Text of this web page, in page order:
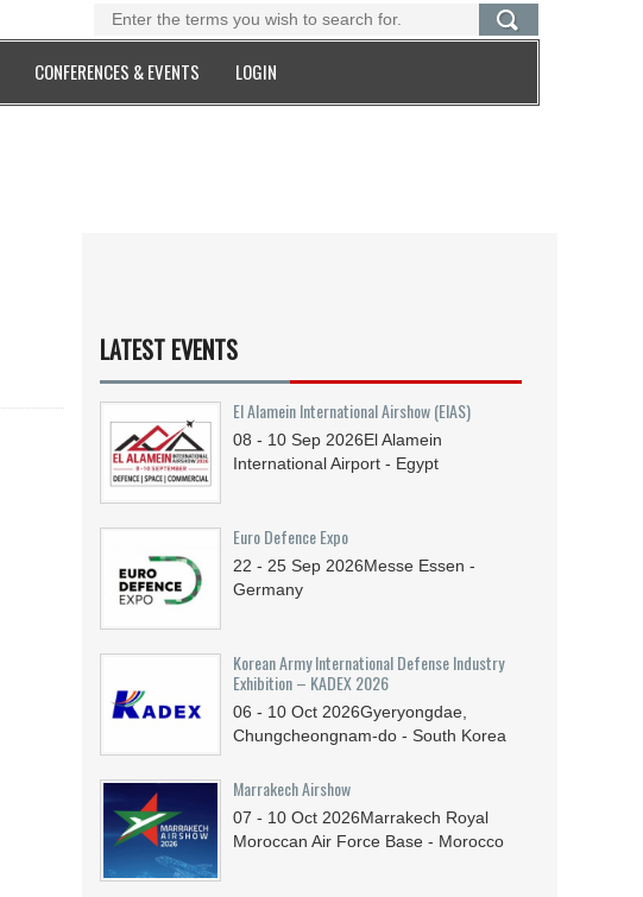
CONFERENCES & EVENTS LOGIN
LATEST EVENTS
El Alamein International Airshow (EIAS)
08 - 10 Sep 2026El Alamein
International Airport - Egypt
Euro Defence Expo
22 - 25 Sep 2026Messe Essen -
Germany
Korean Army International Defense Industry
Exhibition – KADEX 2026
06 - 10 Oct 2026Gyeryongdae,
Chungcheongnam-do - South Korea
Marrakech Airshow
07 - 10 Oct 2026Marrakech Royal
Moroccan Air Force Base - Morocco